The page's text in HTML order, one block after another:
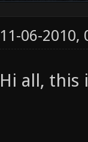
11-06-2010,
Hi all, this